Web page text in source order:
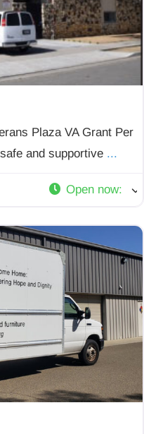
Plaza VA Grant Per
and supportive ...
Open now: